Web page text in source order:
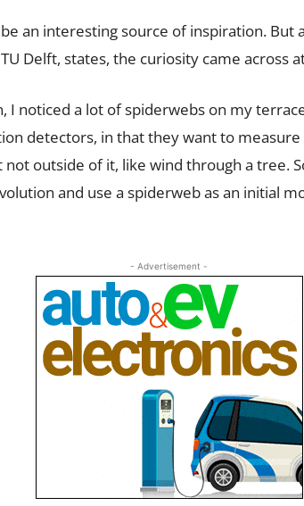
an interesting source of inspiration. But
Delft, states, the curiosity came across
I noticed a lot of spiderwebs on my
detectors, in that they want to
outside of it, like wind through a tree.
and use a spiderweb as an initial
- Advertisement -